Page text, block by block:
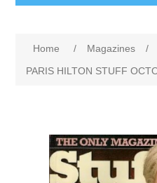
Home / Magazines /
PARIS HILTON STUFF